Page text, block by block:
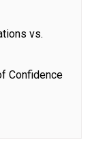
vs.
Confidence